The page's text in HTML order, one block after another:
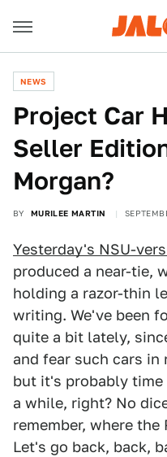
NEWS
Project Car
Seller
Morgan?
BY MURILEE MARTIN
Yesterday's NSU-
produced a near-tie,
holding a razor-thin
writing. We've been
quite a bit lately,
and fear such cars in
but it's probably
a while, right? No
remember, where
Let's go back, back,